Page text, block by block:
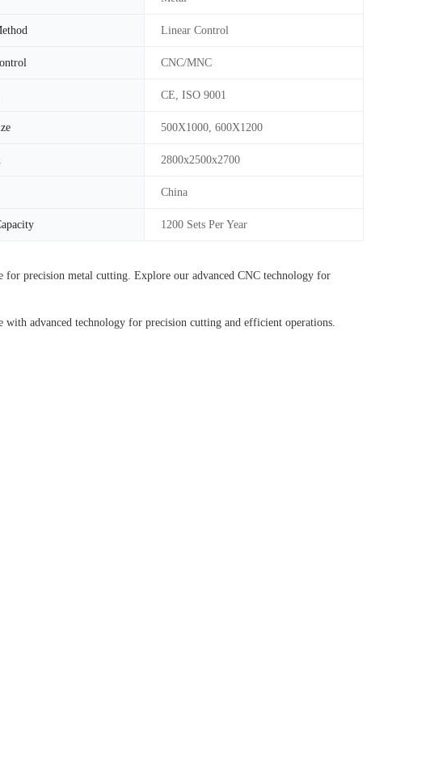
Linear Control
CNC/MNC
CE, ISO 9001
500X1000, 600X1200
2800x2500x2700
China
1200 Sets Per Year
precision metal cutting. Explore our advanced CNC technology for
advanced technology for precision cutting and efficient operations.